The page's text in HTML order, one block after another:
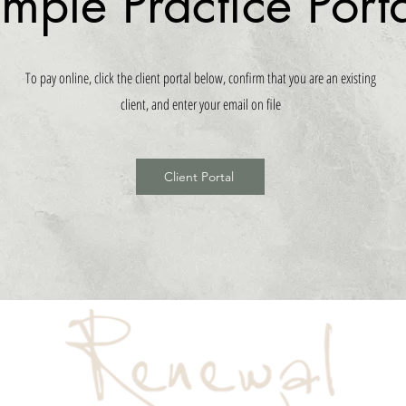
To pay online, click the client portal below, confirm that you are an existing
client, and enter your email on file
Client Portal